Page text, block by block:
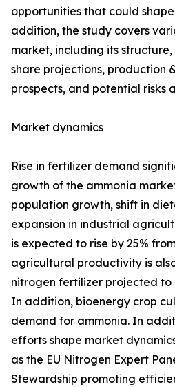
opportunities that could
addition, the study covers
market, including its
share projections, production
prospects, and potential risks
Market dynamics
Rise in fertilizer demand
growth of the ammonia
population growth, shift in
expansion in industrial
is expected to rise by 25%
agricultural productivity is
nitrogen fertilizer projected to
In addition, bioenergy crop
demand for ammonia. In
efforts shape market
as the EU Nitrogen Expert
Stewardship promoting